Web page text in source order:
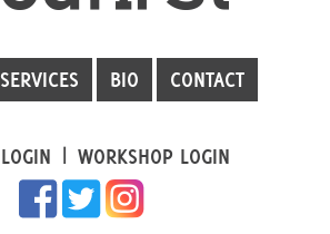
SERVICES BIO CONTACT
WORKSHOP LOGIN